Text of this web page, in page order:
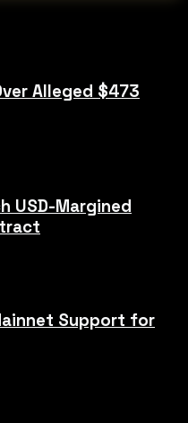
Alleged $473
USD-Margined
Support for